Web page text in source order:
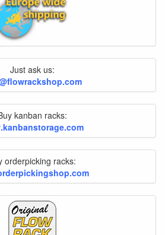
Just ask us:
kanban racks:
orderpicking racks: